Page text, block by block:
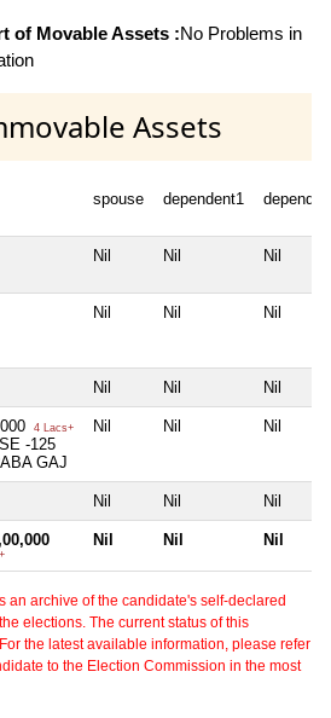
of Movable Assets :No Problems in
Assets
spouse dependent1
Nil Nil Nil
Nil Nil Nil
Nil Nil Nil
4 Lacs+
-125
GAJ
Nil Nil Nil
Nil Nil Nil
Nil Nil Nil
an archive of the candidate's self-declared
elections. The current status of this
the latest available information, please refer
to the Election Commission in the most